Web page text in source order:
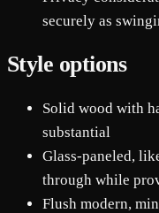
securely as
Style options
Solid wood with
substantial
Glass-paneled,
through while
Flush modern,